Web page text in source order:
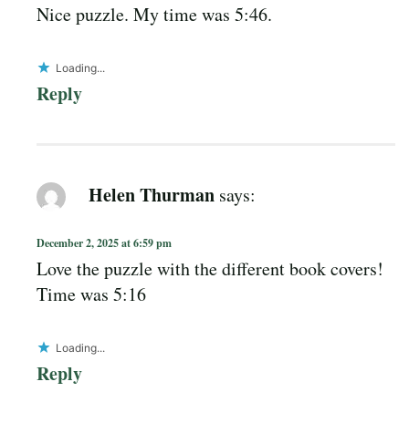
Nice puzzle. My time was 5:46.
Loading...
Reply
Helen Thurman says:
December 2, 2025 at 6:59 pm
Love the puzzle with the different book covers!
Time was 5:16
Loading...
Reply